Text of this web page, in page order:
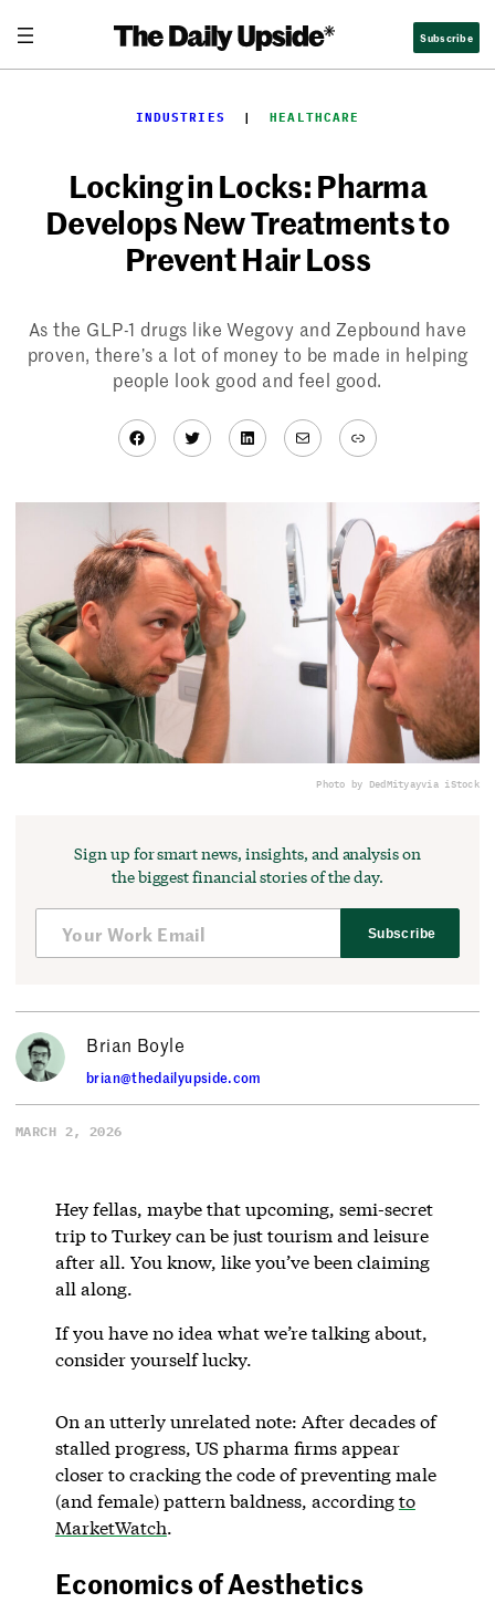
content
Subscribe
INDUSTRIES
  |
HEALTHCARE
Locking in Locks: Pharma
Develops New Treatments to
Prevent Hair Loss
As the GLP-1 drugs like Wegovy and Zepbound have
proven, there’s a lot of money to be made in helping
people look good and feel good.
Facebook
TwitterLinkedIn
MailLink
Photo by DedMityayvia iStock
Sign up for smart news, insights, and analysis on
the biggest financial stories of the day.
Subscribe
Brian Boyle
brian@thedailyupside.com
MARCH 2, 2026
Hey fellas, maybe that upcoming, semi-secret
trip to Turkey can be just tourism and leisure
after all. You know, like you’ve been claiming
all along.
If you have no idea what we’re talking about,
consider yourself lucky.
On an utterly unrelated note: After decades of
stalled progress, US pharma firms appear
closer to cracking the code of preventing male
(and female) pattern baldness, accordingto
MarketWatch.
Economics of Aesthetics